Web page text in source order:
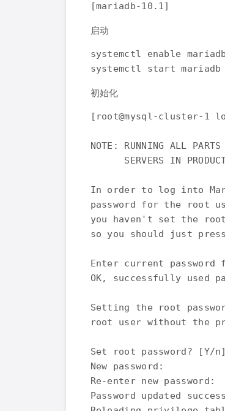
启动
systemctl enable mariadb
初始化
[root@mysql-cluster-1
NOTE: RUNNING ALL
SERVERS IN
In order to log into
password for the root
you haven't set the
so you should just
Enter current
OK, successfully used
Setting the root
root user without the
Set root password? [Y/
New password:
Re-enter new password:
Password updated